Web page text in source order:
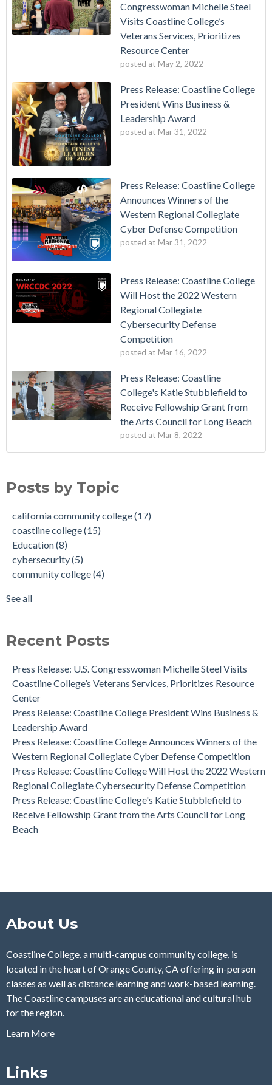
Congresswoman Michelle Steel
Visits Coastline College’s
Veterans Services, Prioritizes
Resource Center
posted at May 2, 2022
Press Release: Coastline College
President Wins Business &
Leadership Award
posted at Mar 31, 2022
Press Release: Coastline College
Announces Winners of the
Western Regional Collegiate
Cyber Defense Competition
posted at Mar 31, 2022
Press Release: Coastline College
Will Host the 2022 Western
Regional Collegiate
Cybersecurity Defense
Competition
posted at Mar 16, 2022
Press Release: Coastline
College's Katie Stubblefield to
Receive Fellowship Grant from
the Arts Council for Long Beach
posted at Mar 8, 2022
Coastline College
Based Education (CBE) Degree
Coastline College in Orange County Launches New Dolphin
Mascot for 45th Anniversary
Press Release: Coastline College's Katie Stubblefield to
Receive Fellowship Grant from the Arts Council for Long
Coastline College is Ranked #1 in California and Nationwide
News: Human Cadaver Lab
Dr. Aeron Zentner is the Recipient of the Institutional
Effectiveness Project of the Year Award
Coastline College Announces New Board Member to College
Foundation
Press Release: Coastline College Announces Winners of the
Western Regional Collegiate Cyber Defense Competition
Education (8)
community college(4)
recognition(4)
award(3)
online college(3)
successful women(3)
see all
Posts by Topic
california community college(17)
coastline college(15)
Education(8)
cybersecurity(5)
community college(4)
See all
Recent Posts
Press Release: U.S. Congresswoman Michelle Steel Visits
Coastline College’s Veterans Services, Prioritizes Resource
Center
Press Release: Coastline College President Wins Business &
Leadership Award
Press Release: Coastline College Announces Winners of the
Western Regional Collegiate Cyber Defense Competition
Press Release: Coastline College Will Host the 2022 Western
Regional Collegiate Cybersecurity Defense Competition
Press Release: Coastline College's Katie Stubblefield to
Receive Fellowship Grant from the Arts Council for Long
Beach
About Us
Coastline College, a multi-campus community college, is
located in the heart of Orange County, CA offering in-person
classes as well as distance learning and work-based learning.
The Coastline campuses are an educational and cultural hub
for the region.
Learn More
Links